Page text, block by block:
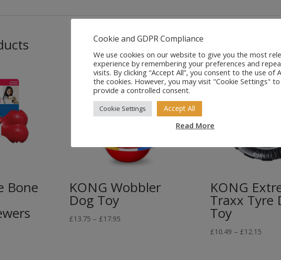
Bone KONG Wobbler
Dog Toy
£13.75 – £17.95Price
KONG
Traxx Tyre
Toy
£10.49 – £12.15Price
Cookie and GDPR Compliance
We use cookies on our website to give you the most
experience by remembering your preferences and
visits. By clicking “Accept All”, you consent to the use of
the cookies. However, you may visit "Cookie Settings" to
provide a controlled consent.
Cookie Settings Accept All
Read More